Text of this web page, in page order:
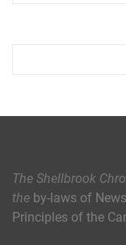
The Shellbrook
the by-laws of
Principles of the